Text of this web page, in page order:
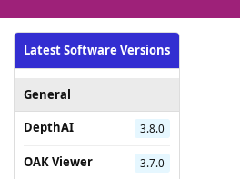
Latest Software Versions
General
DepthAI
3.8.0
OAK Viewer 3.7.0